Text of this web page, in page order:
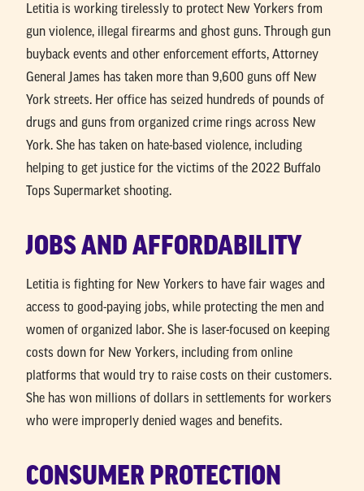
DONATE
Letitia is working tirelessly to protect New Yorkers from
gun violence, illegal firearms and ghost guns. Through gun
buyback events and other enforcement efforts, Attorney
General James has taken more than 9,600 guns off New
York streets. Her office has seized hundreds of pounds of
drugs and guns from organized crime rings across New
York. She has taken on hate-based violence, including
helping to get justice for the victims of the 2022 Buffalo
Tops Supermarket shooting.
JOBS AND AFFORDABILITY
Letitia is fighting for New Yorkers to have fair wages and
access to good-paying jobs, while protecting the men and
women of organized labor. She is laser-focused on keeping
costs down for New Yorkers, including from online
platforms that would try to raise costs on their customers.
She has won millions of dollars in settlements for workers
who were improperly denied wages and benefits.
CONSUMER PROTECTION